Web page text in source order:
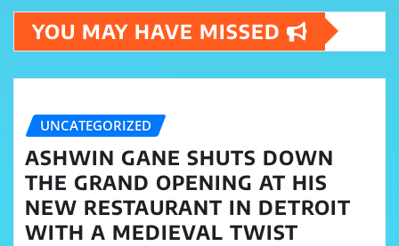
YOU MAY HAVE MISSED
UNCATEGORIZED
ASHWIN GANE SHUTS DOWN
THE GRAND OPENING AT HIS
NEW RESTAURANT IN DETROIT
WITH A MEDIEVAL TWIST